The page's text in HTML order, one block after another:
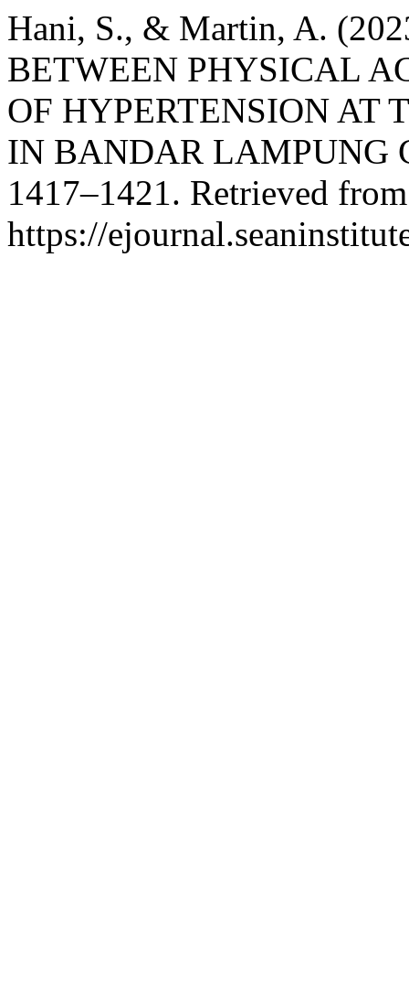
Hani, S., & Martin, A.
BETWEEN PHYSICAL
OF HYPERTENSION AT
IN BANDAR LAMPUNG
1417–1421. Retrieved from
https://